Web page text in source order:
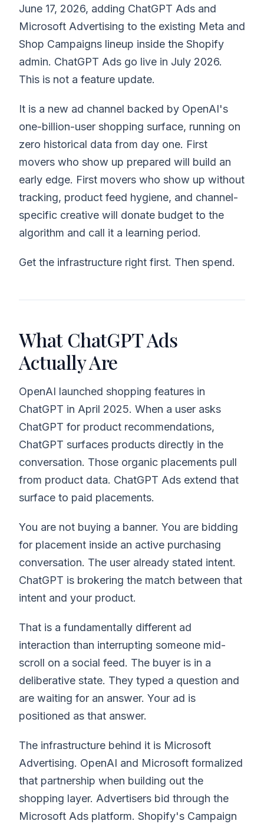
June 17, 2026, adding ChatGPT Ads and
Microsoft Advertising to the existing Meta and
Shop Campaigns lineup inside the Shopify
admin. ChatGPT Ads go live in July 2026.
This is not a feature update.
It is a new ad channel backed by OpenAI's
one-billion-user shopping surface, running on
zero historical data from day one. First
movers who show up prepared will build an
early edge. First movers who show up without
tracking, product feed hygiene, and channel-
specific creative will donate budget to the
algorithm and call it a learning period.
Get the infrastructure right first. Then spend.
What ChatGPT Ads
Actually Are
OpenAI launched shopping features in
ChatGPT in April 2025. When a user asks
ChatGPT for product recommendations,
ChatGPT surfaces products directly in the
conversation. Those organic placements pull
from product data. ChatGPT Ads extend that
surface to paid placements.
You are not buying a banner. You are bidding
for placement inside an active purchasing
conversation. The user already stated intent.
ChatGPT is brokering the match between that
intent and your product.
That is a fundamentally different ad
interaction than interrupting someone mid-
scroll on a social feed. The buyer is in a
deliberative state. They typed a question and
are waiting for an answer. Your ad is
positioned as that answer.
The infrastructure behind it is Microsoft
Advertising. OpenAI and Microsoft formalized
that partnership when building out the
shopping layer. Advertisers bid through the
Microsoft Ads platform. Shopify's Campaign